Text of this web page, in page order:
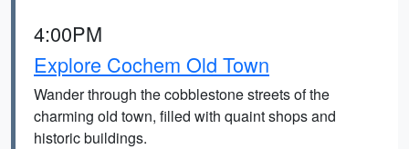
4:00PM
Explore Cochem Old Town
Wander through the cobblestone streets of the
charming old town, filled with quaint shops and
historic buildings.